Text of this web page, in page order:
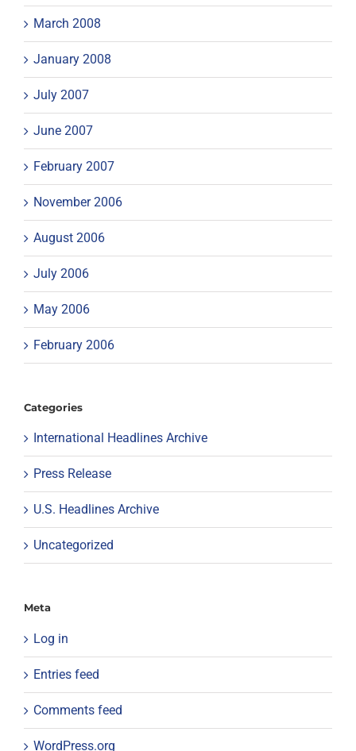
March 2008
January 2008
July 2007
June 2007
February 2007
November 2006
August 2006
July 2006
May 2006
February 2006
Categories
International Headlines Archive
Press Release
U.S. Headlines Archive
Uncategorized
Meta
Log in
Entries feed
Comments feed
WordPress.org